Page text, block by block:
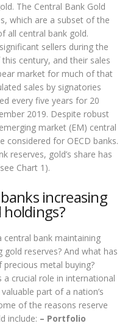
The Central Bank Gold
which are a subset of the
all central bank gold.
sellers during the
century, and their sales
market for much of that
sales by signatories
every five years for 20
2019. Despite robust
market (EM) central
considered for OECD banks.
reserves, gold’s share has
Chart 1).
increasing
central bank maintaining
reserves? And what has
metal buying?
crucial role in international
part of a nation’s
of the reasons reserve
include: – Portfolio